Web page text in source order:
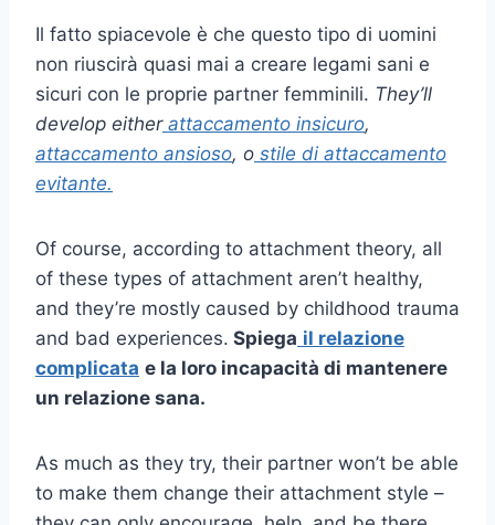
Il fatto spiacevole è che questo tipo di uomini
non riuscirà quasi mai a creare legami sani e
sicuri con le proprie partner femminili. They’ll
develop either attaccamento insicuro,
attaccamento ansioso, o stile di attaccamento
evitante.
Of course, according to attachment theory, all
of these types of attachment aren’t healthy,
and they’re mostly caused by childhood trauma
and bad experiences. Spiega il relazione
complicata e la loro incapacità di mantenere
un relazione sana.
As much as they try, their partner won’t be able
to make them change their attachment style –